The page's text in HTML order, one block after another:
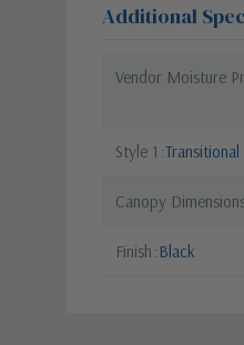
Additional
Vendor Moisture
Style 1 Transitional
Canopy
Finish Black